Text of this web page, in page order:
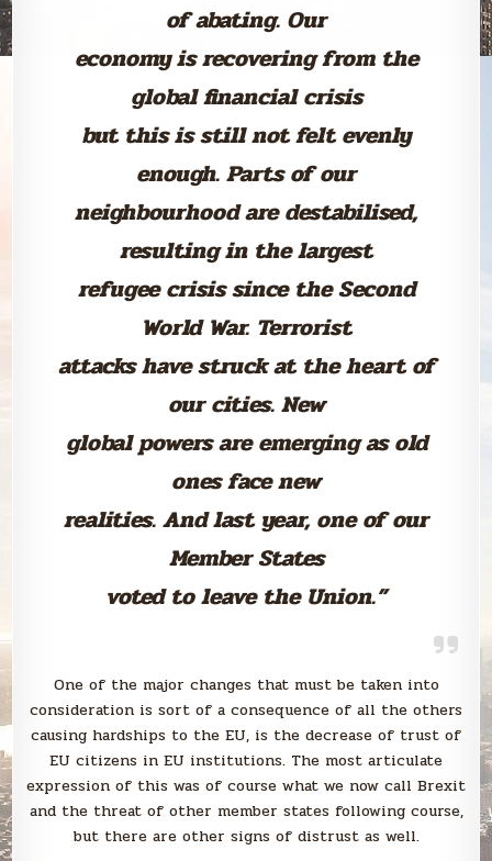
of abating. Our
economy is recovering from the
global financial crisis
but this is still not felt evenly
enough. Parts of our
neighbourhood are destabilised,
resulting in the largest
refugee crisis since the Second
World War. Terrorist
attacks have struck at the heart of
our cities. New
global powers are emerging as old
ones face new
realities. And last year, one of our
Member States
voted to leave the Union.”
One of the major changes that must be taken into
consideration is sort of a consequence of all the others
causing hardships to the EU, is the decrease of trust of
EU citizens in EU institutions. The most articulate
expression of this was of course what we now call Brexit
and the threat of other member states following course,
but there are other signs of distrust as well.